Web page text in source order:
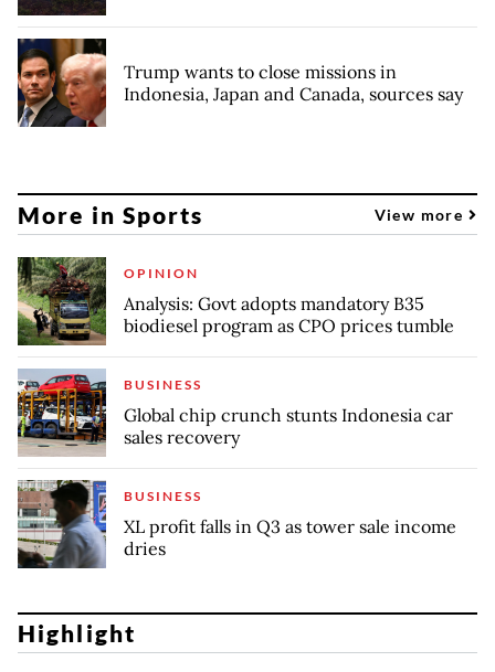
Trump wants to close missions in
Indonesia, Japan and Canada, sources say
More in Sports View more
OPINION
Analysis: Govt adopts mandatory B35
biodiesel program as CPO prices tumble
BUSINESS
Global chip crunch stunts Indonesia car
sales recovery
BUSINESS
XL profit falls in Q3 as tower sale income
dries
Highlight